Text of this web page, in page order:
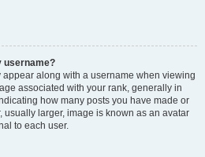
username?
along with a username when viewing
associated with your rank, generally in
how many posts you have made or
usually larger, image is known as an avatar
to each user.